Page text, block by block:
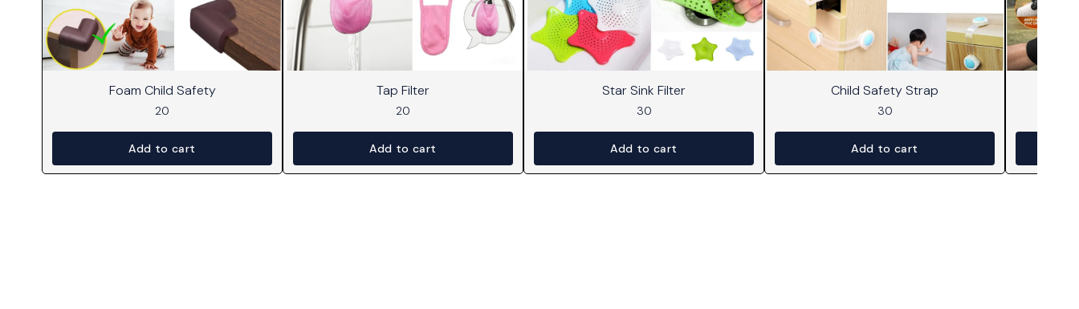
Foam Child Safety
20
Add to cart
Tap Filter
20
Add to cart
Star Sink Filter
30
Add to cart
Child Safety Strap
30
Add to cart